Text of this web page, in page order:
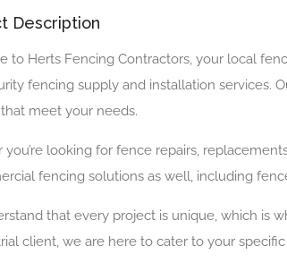
Description
to Herts Fencing Contractors, your local
fencing supply and installation services.
meet your needs.
looking for fence repairs,
fencing solutions as well, including
that every project is unique, which is
client, we are here to cater to your